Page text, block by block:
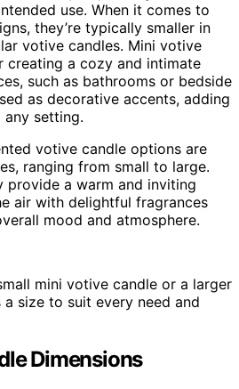
use. When it comes to
they’re typically smaller in
votive candles. Mini votive
creating a cozy and intimate
such as bathrooms or bedside
as decorative accents, adding
setting.
votive candle options are
ranging from small to large.
provide a warm and inviting
air with delightful fragrances
mood and atmosphere.
mini votive candle or a larger
a size to suit every need and
Dimensions